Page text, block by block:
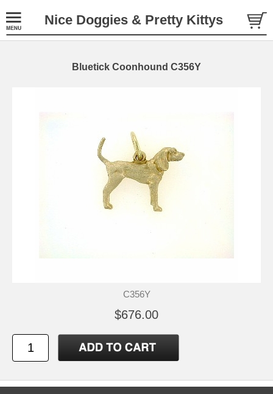
Nice Doggies & Pretty Kittys
Bluetick Coonhound C356Y
C356Y
$676.00